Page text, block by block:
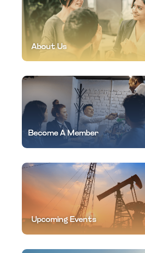
About Us
Become A Member
Upcoming Events